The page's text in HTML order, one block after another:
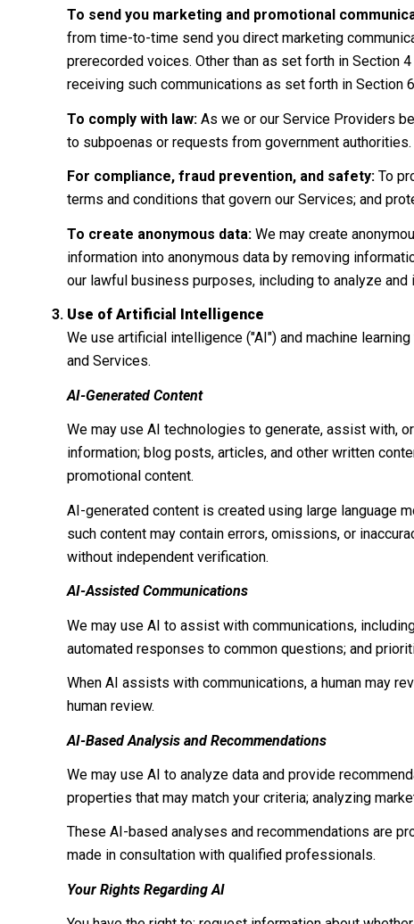
To send you marketing and promotional
from time-to-time send you direct marketing
prerecorded voices. Other than as set forth in Section
receiving such communications as set forth in Section
To comply with law:As we or our Service Providers
to subpoenas or requests from government authorities.
For compliance, fraud prevention, and safety:To
terms and conditions that govern our Services; and
To create anonymous data:We may create
information into anonymous data by removing
our lawful business purposes, including to analyze
Use of Artificial Intelligence
We use artificial intelligence ("AI") and machine
and Services.
AI-Generated Content
We may use AI technologies to generate, assist with,
information; blog posts, articles, and other written
promotional content.
AI-generated content is created using large language
such content may contain errors, omissions, or
without independent verification.
AI-Assisted Communications
We may use AI to assist with communications,
automated responses to common questions; and
When AI assists with communications, a human may
human review.
AI-Based Analysis and Recommendations
We may use AI to analyze data and provide
properties that may match your criteria; analyzing
These AI-based analyses and recommendations are
made in consultation with qualified professionals.
Your Rights Regarding AI